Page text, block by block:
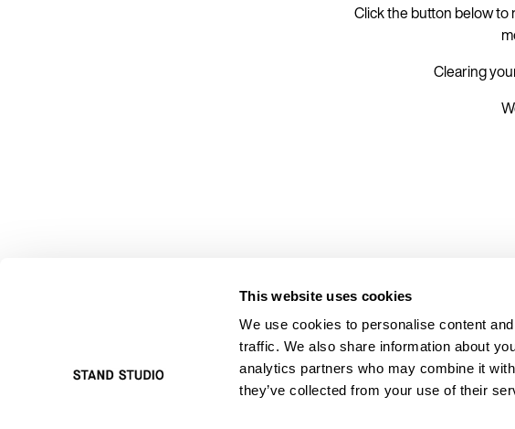
This website uses cookies
We use cookies to personalise content
traffic. We also share information about
analytics partners who may combine it
they’ve collected from your use of their
Click the button below to
Clearing